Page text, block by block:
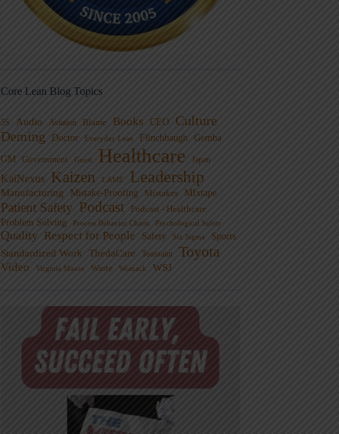
Core Lean Blog Topics
5S Audio Aviation Blame Books CEO
Culture
Deming
Doctor Everyday Lean Flinchbaugh Gemba
GM Government Guest Healthcare Japan
KaiNexus Kaizen LAME Leadership
Manufacturing Mistake-Proofing Mistakes MIxtape
Patient Safety Podcast Podcast - Healthcare
Problem Solving
Process Behavior Charts Psychological Safety
Quality Respect for People Safety Six Sigma Sports
Standardized Work ThedaCare Toussaint Toyota
Video Virginia Mason Waste Womack WSJ